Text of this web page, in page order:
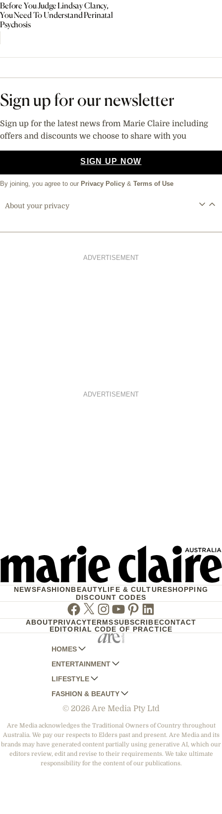
Before You Judge Lindsay Clancy,
You Need To Understand Perinatal
Psychosis
Sign up for our newsletter
Sign up for the latest news from Marie Claire including
offers and discounts we choose to share with you
SIGN UP NOW
By joining, you agree to our Privacy Policy & Terms of Use
About your privacy
ADVERTISEMENT
ADVERTISEMENT
NEWSFASHIONBEAUTYLIFE & CULTURESHOPPING
DISCOUNT CODES
Facebook
TwitterInstagram
Youtube
Pinterest
Linkedin
ABOUTPRIVACYTERMSSUBSCRIBECONTACT
EDITORIAL CODE OF PRACTICE
HOMES
AUSTRALIAN HOUSE AND GARDEN
HOME BEAUTIFUL
BETTER HOMES AND GARDENS
YOUR HOME AND GARDEN
ENTERTAINMENT
WOMANS DAY
WOMANS DAY NZ
WHO
NEW IDEA
THAT'S LIFE
LIFESTYLE
WOMEN'S WEEKLY
WOMEN'S WEEKLY FOOD
NZ WOMAN'S WEEKLY FOOD
GOURMET TRAVELLER
BOUNTY PARENTS
FASHION & BEAUTY
MARIE CLAIRE
ELLE
BEAUTY HEAVEN
BEAUTY CREW
GIRLFRIEND
© 2026 Are Media Pty Ltd
Are Media acknowledges the Traditional Owners of Country throughout
Australia. We pay our respects to Elders past and present. Are Media and its
brands may have generated content partially using generative AI, which our
editors review, edit and revise to their requirements. We take ultimate
responsibility for the content of our publications.